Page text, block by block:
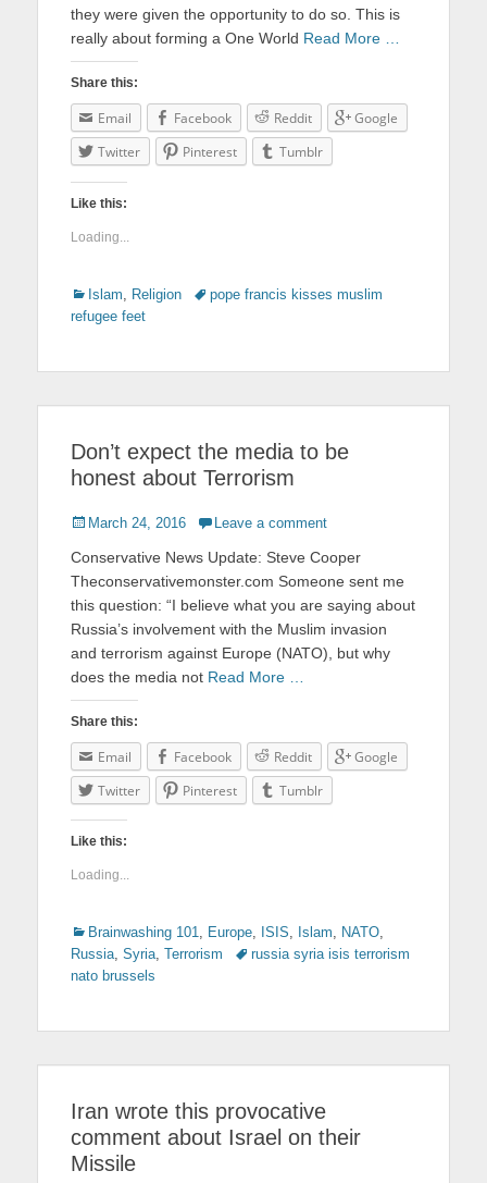
they were given the opportunity to do so. This is
really about forming a One World Read More …
Share this:
Email Facebook Reddit
Google
Twitter
Pinterest Tumblr
Like this:
Loading...
Categories
Islam Religion Tagspope francis kisses muslim
refugee feet
Don’t expect the media to be
honest about Terrorism
Posted
March 24, 2016 Leave a comment
Conservative News Update: Steve Cooper
Theconservativemonster.com Someone sent me
this question: “I believe what you are saying about
Russia’s involvement with the Muslim invasion
and terrorism against Europe (NATO), but why
does the media not Read More …
Share this:
Email Facebook Reddit
Google
Twitter
Pinterest Tumblr
Like this:
Loading...
Categories
Brainwashing 101, Europe, ISIS, Islam, NATO,
Russia, Syria, Terrorism Tagsrussia syria isis terrorism
nato brussels
Iran wrote this provocative
comment about Israel on their
Missile